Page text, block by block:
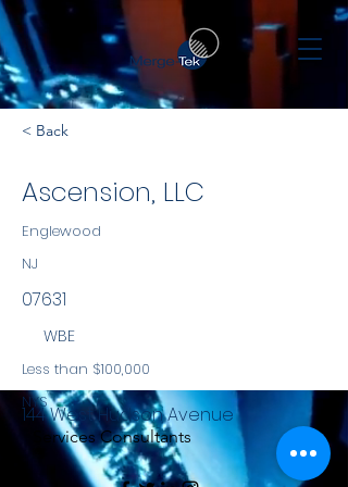
< Back
Ascension, LLC
Englewood
NJ
07631
WBE
Less than $100,000
NYS
Services Consultants
144 West Hudson Avenue